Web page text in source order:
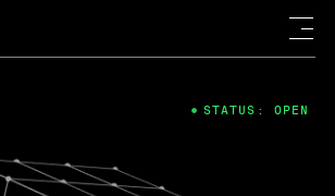
STATUS: OPEN